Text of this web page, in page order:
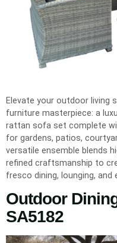
Elevate your outdoor living
furniture masterpiece: a
rattan sofa set complete
for gardens, patios,
versatile ensemble blends
refined craftsmanship to
fresco dining, lounging, and
Outdoor
SA5182